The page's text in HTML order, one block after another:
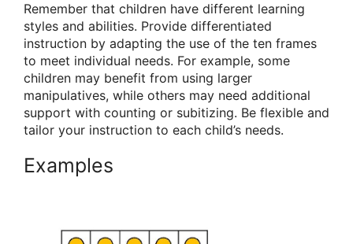
Remember that children have different learning
styles and abilities. Provide differentiated
instruction by adapting the use of the ten frames
to meet individual needs. For example, some
children may benefit from using larger
manipulatives, while others may need additional
support with counting or subitizing. Be flexible and
tailor your instruction to each child’s needs.
Examples